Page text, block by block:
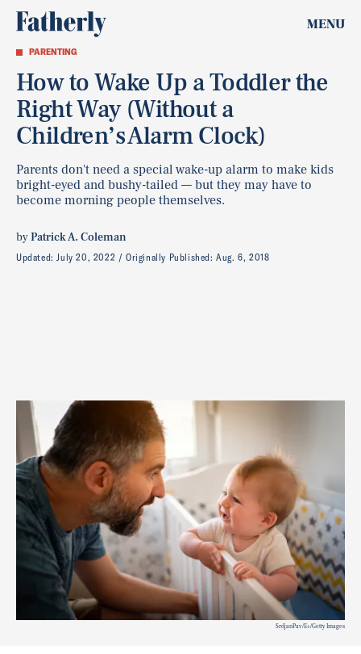
MENU
PARENTING
How to Wake Up a Toddler the
Right Way (Without a
Children’s Alarm Clock)
Parents don't need a special wake-up alarm to make kids
bright-eyed and bushy-tailed — but they may have to
become morning people themselves.
byPatrick A. Coleman
Updated:July 20, 2022 Originally Published:Aug. 6, 2018
SrdjanPav/E+/Getty Images